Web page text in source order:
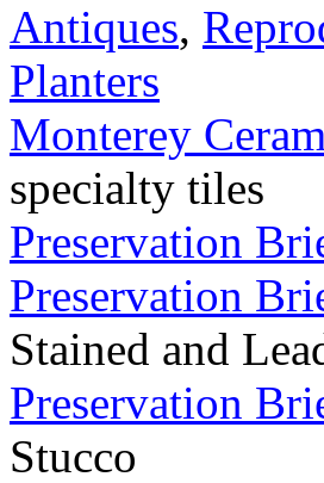
Antiques,
Planters
Monterey
specialty tiles
Preservation
Preservation
Stained and
Preservation
Stucco